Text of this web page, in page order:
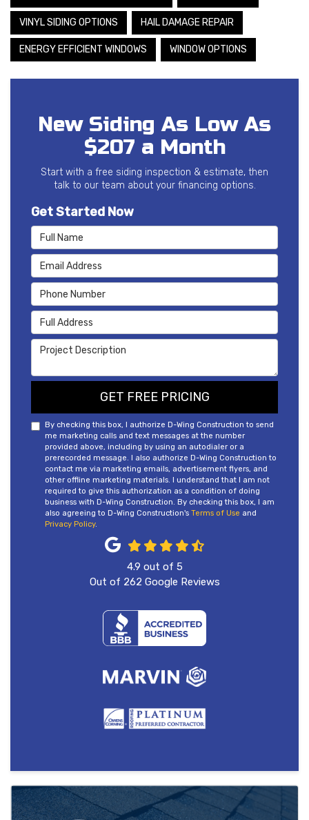
VINYL SIDING OPTIONS HAIL DAMAGE REPAIR
ENERGY EFFICIENT WINDOWS WINDOW OPTIONS
New Siding As Low As
$207 a Month
Start with a free siding inspection & estimate, then
talk to our team about your financing options.
Get Started Now
Full Name
Email Address
Phone Number
Full Address
Project Description
GET FREE PRICING
By checking this box, I authorize D-Wing Construction to send
me marketing calls and text messages at the number
provided above, including by using an autodialer or a
prerecorded message. I also authorize D-Wing Construction to
contact me via marketing emails, advertisement flyers, and
other offline marketing materials. I understand that I am not
required to give this authorization as a condition of doing
business with D-Wing Construction. By checking this box, I am
also agreeing to D-Wing Construction's Terms of Use and
Privacy Policy.
4.9 out of 5
Out of 262 Google Reviews